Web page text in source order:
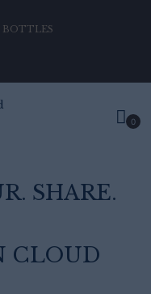
BOTTLES
0
SHARE.
CLOUD